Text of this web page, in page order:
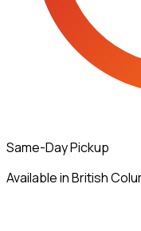
Same-Day Pickup
Available in British